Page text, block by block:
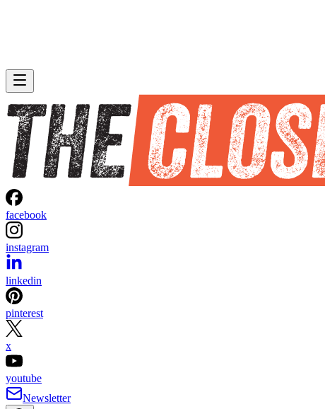
facebook
instagram
linkedin
pinterest
x
youtube
Newsletter